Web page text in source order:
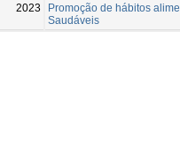
2023
Promoção de hábitos
Saudáveis